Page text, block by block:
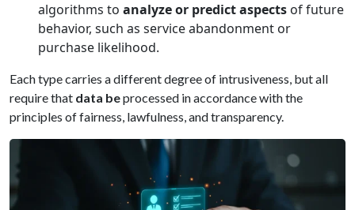
algorithms to analyze or predict aspects of future
behavior, such as service abandonment or
purchase likelihood.
Each type carries a different degree of intrusiveness, but all
require that data beprocessed in accordance with the
principles of fairness, lawfulness, and transparency.